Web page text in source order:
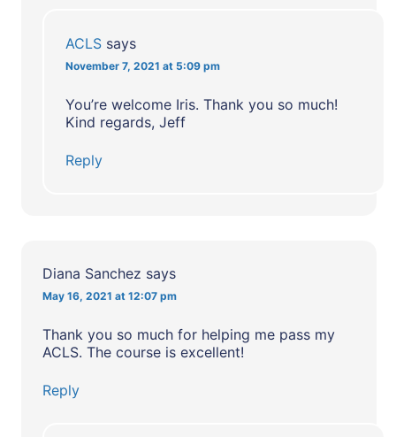
ACLS says
November 7, 2021 at 5:09 pm
You’re welcome Iris. Thank you so much!
Kind regards, Jeff
Reply
Diana Sanchez says
May 16, 2021 at 12:07 pm
Thank you so much for helping me pass my
ACLS. The course is excellent!
Reply